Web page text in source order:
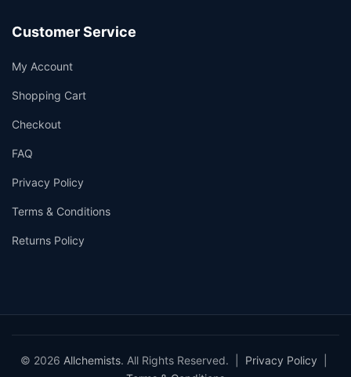
Customer Service
My Account
Shopping Cart
Checkout
FAQ
Privacy Policy
Terms & Conditions
Returns Policy
© 2026 Allchemists. All Rights Reserved. | Privacy Policy